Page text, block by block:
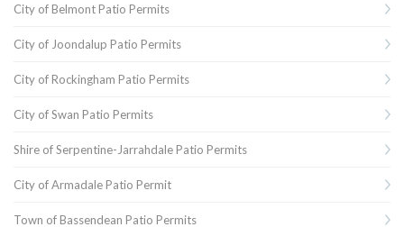
City of Belmont Patio Permits
City of Joondalup Patio Permits
City of Rockingham Patio Permits
City of Swan Patio Permits
Shire of Serpentine-Jarrahdale Patio Permits
City of Armadale Patio Permit
Town of Bassendean Patio Permits